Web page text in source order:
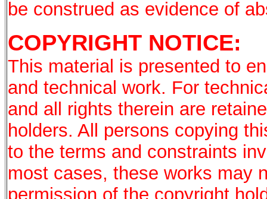
be construed as evidence of
COPYRIGHT NOTICE:
This material is presented to
and technical work. For
and all rights therein are
holders. All persons copying
to the terms and constraints
most cases, these works may
permission of the copyright